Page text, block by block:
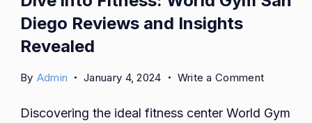
Diego Reviews and Insights
Revealed
By Admin January 4, 2024 Write a Commenton
into
Discovering the ideal fitness center World Gym